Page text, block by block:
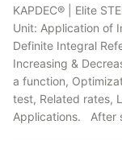
KAPDEC® | Elite
Unit: Application of
Definite Integral
Increasing &
a function,
test, Related rates,
Applications. After